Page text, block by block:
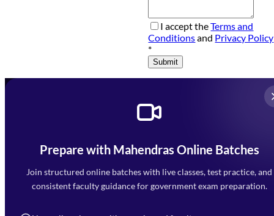
I accept theTerms and
Conditionsand Privacy Policy
*
Submit
Prepare with Mahendras Online Batches
Join structured online batches with live classes, test practice, and
consistent faculty guidance for government exam preparation.
Mahendra Arcade, CP-9, Vijayant Khand, Gomti Nagar,
Faizabad Road, Lucknow - 226010
7052477777